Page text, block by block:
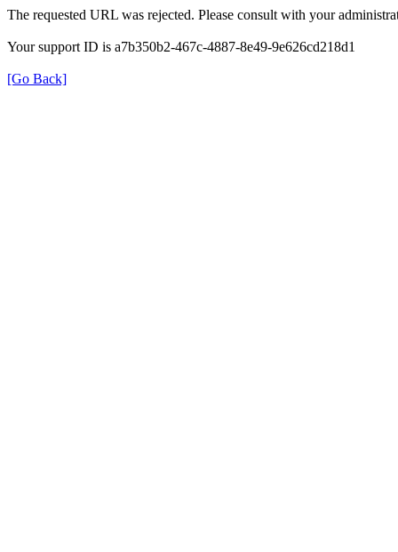
The requested URL was rejected. Please consult with your
Your support ID is a7b350b2-467c-4887-8e49-9e626cd218d1
[Go Back]